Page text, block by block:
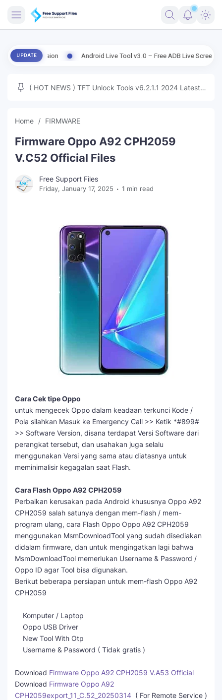
ENG FIRMWARE
MICLOUD
NEXT
TUTORIAL
UPDATE
Version Android Live Tool v3.0 – Free ADB Live Screen, File
( HOT NEWS ) TFT Unlock Tools v6.2.1.1 2024 Latest
Home FIRMWARE
Firmware Oppo A92 CPH2059
V.C52 Official Files
Free Support Files
Friday, January 17, 2025 1 min read
Cara Cek tipe Oppo
untuk mengecek Oppo dalam keadaan terkunci Kode /
Pola silahkan Masuk ke Emergency Call >> Ketik *#899#
>> Software Version, disana terdapat Versi Software dari
perangkat tersebut, dan usahakan juga selalu
menggunakan Versi yang sama atau diatasnya untuk
meminimalisir kegagalan saat Flash.
Cara Flash Oppo A92 CPH2059
Perbaikan kerusakan pada Android khususnya Oppo A92
CPH2059 salah satunya dengan mem-flash / mem-
program ulang, cara Flash Oppo Oppo A92 CPH2059
menggunakan MsmDownloadTool yang sudah disediakan
didalam firmware, dan untuk mengingatkan lagi bahwa
MsmDownloadTool memerlukan Username & Password /
Oppo ID agar Tool bisa digunakan.
Berikut beberapa persiapan untuk mem-flash Oppo A92
CPH2059
Komputer / Laptop
Oppo USB Driver
New Tool With Otp
Username & Password ( Tidak gratis )
Download Firmware Oppo A92 CPH2059 V.A53 Official
Download Firmware Oppo A92
CPH2059export_11_C.52_20250314 ( For Remote Service )